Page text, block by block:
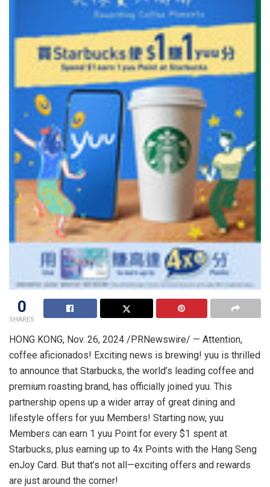
0
SHARES
HONG KONG, Nov. 26, 2024 /PRNewswire/ — Attention,
coffee aficionados! Exciting news is brewing! yuu is thrilled
to announce that Starbucks, the world’s leading coffee and
premium roasting brand, has officially joined yuu. This
partnership opens up a wider array of great dining and
lifestyle offers for yuu Members! Starting now, yuu
Members can earn 1 yuu Point for every $1 spent at
Starbucks, plus earning up to 4x Points with the Hang Seng
enJoy Card. But that’s not all—exciting offers and rewards
are just around the corner!